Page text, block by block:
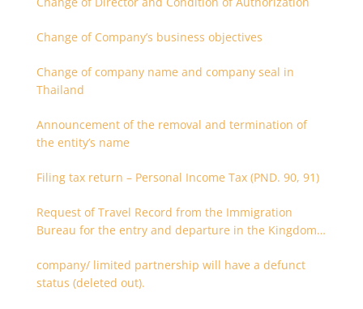
Change of Company’s business objectives
Change of company name and company seal in
Thailand
Announcement of the removal and termination of
the entity’s name
Filing tax return – Personal Income Tax (PND. 90, 91)
Request of Travel Record from the Immigration
Bureau for the entry and departure in the Kingdom
company/ limited partnership will have a defunct
status (deleted out).